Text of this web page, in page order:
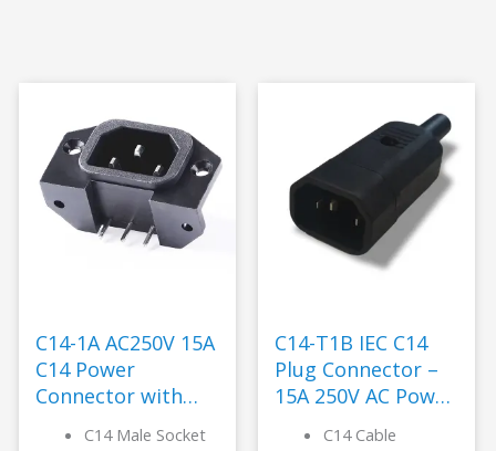
C14-1A AC250V 15A
C14 Power
Connector with
Brass Pins-LANZ
C14 Male Socket
C14-T1B IEC C14
Plug Connector –
15A 250V AC Power
C14 Cable